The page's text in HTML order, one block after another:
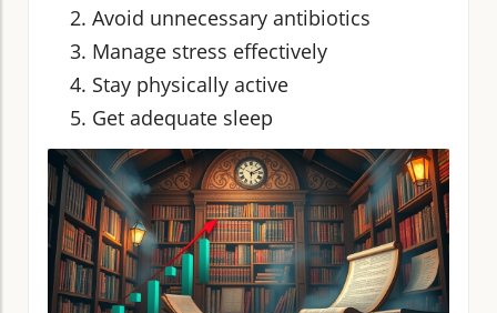
Avoid unnecessary antibiotics
Manage stress effectively
Stay physically active
Get adequate sleep